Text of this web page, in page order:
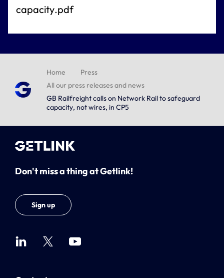
capacity.pdf
Home
Press
All our press releases and news
GB Railfreight calls on Network Rail to safeguard
capacity, not wires, in CP5
Don't miss a thing at Getlink!
Sign up